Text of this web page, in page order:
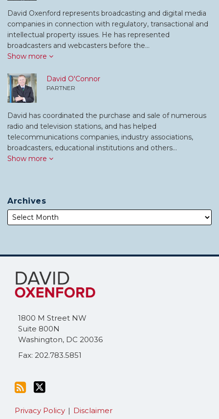
David Oxenford represents broadcasting and digital media
companies in connection with regulatory, transactional and
intellectual property issues. He has represented
broadcasters and webcasters before the…
Show more
David O'Connor
PARTNER
David has coordinated the purchase and sale of numerous
radio and television stations, and has helped
telecommunications companies, industry associations,
broadcasters, educational institutions and others…
Show more
Archives
1800 M Street NW
Suite 800N
Washington, DC 20036
Fax: 202.783.5851
Subscribe
this
blog
RSS
Follow
Me
on
Twitter
Privacy Policy Disclaimer